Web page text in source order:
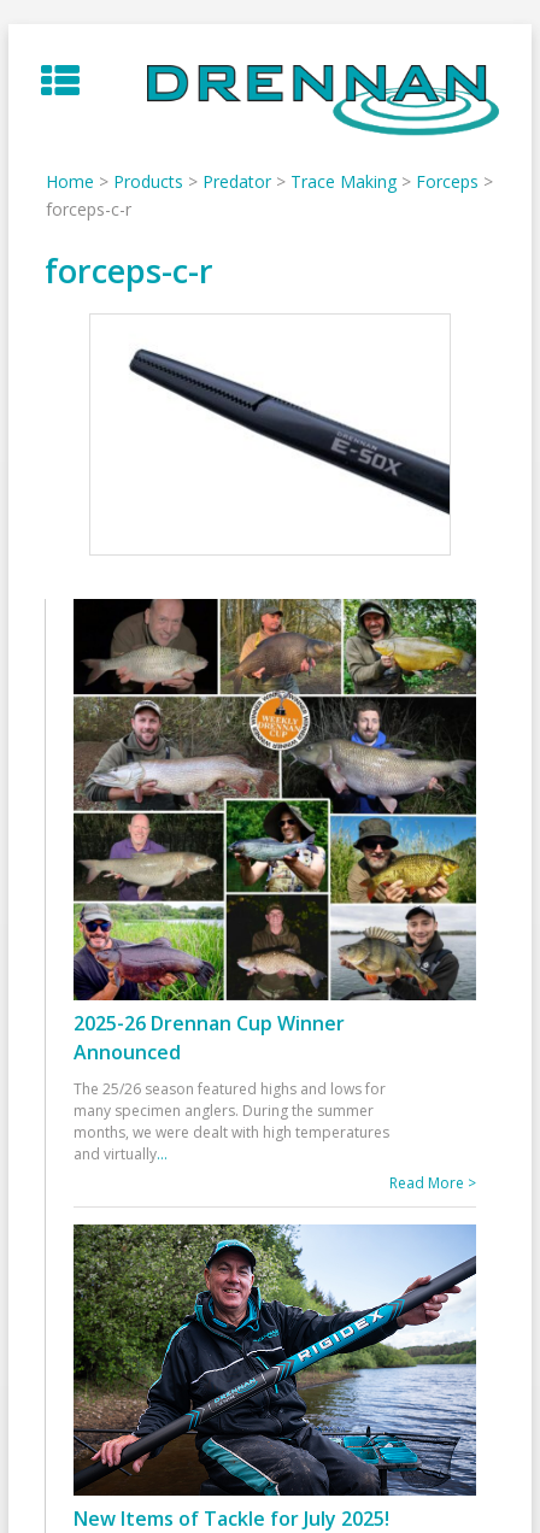
to
content
Home > Products > Predator> Trace Making> Forceps >
forceps-c-r
forceps-c-r
2025-26 Drennan Cup Winner
Announced
The 25/26 season featured highs and lows for
many specimen anglers. During the summer
months, we were dealt with high temperatures
and virtually...
Read More >
New Items of Tackle for July 2025!